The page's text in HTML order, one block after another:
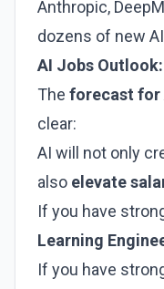
Anthropic,
dozens of new
AI Jobs Outlook:
The forecast for
clear:
AI will not only
also elevate
If you have
Learning
If you have